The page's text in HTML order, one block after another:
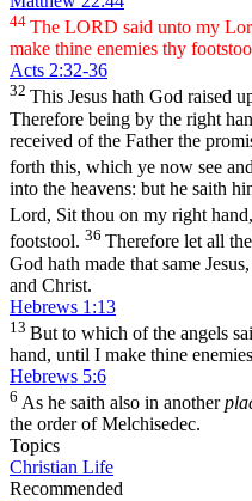
44 The LORD said unto my
make thine enemies thy
Acts 2:32-36
32 This Jesus hath God raised
Therefore being by the right
received of the Father the
forth this, which ye now see
into the heavens: but he saith
Lord, Sit thou on my right hand,
footstool. 36 Therefore let all
God hath made that same
and Christ.
Hebrews 1:13
13 But to which of the angels
hand, until I make thine
Hebrews 5:6
6 As he saith also in another
the order of Melchisedec.
Topics
Christian Life
Recommended